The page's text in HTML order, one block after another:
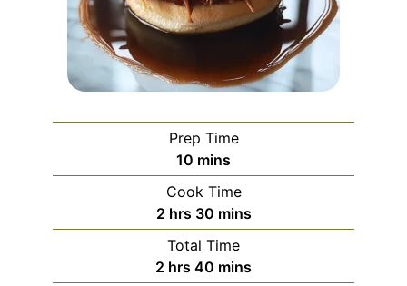
Prep Time
10 minutes
mins
Cook Time
2hours
hrs 30minutes
mins
Total Time
2 hours
hrs 40 minutes
mins